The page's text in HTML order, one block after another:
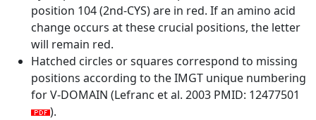
position 104 (2nd-CYS) are in red. If an amino acid
change occurs at these crucial positions, the letter
will remain red.
Hatched circles or squares correspond to missing
positions according to the IMGT unique numbering
for V-DOMAIN (Lefranc et al. 2003 PMID: 12477501
).